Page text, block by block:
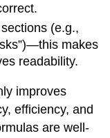
(e.g.,
makes
readability.
improves
efficiency, and
are well-